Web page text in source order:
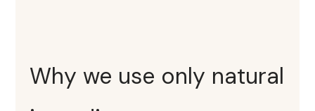
Why we use only natural